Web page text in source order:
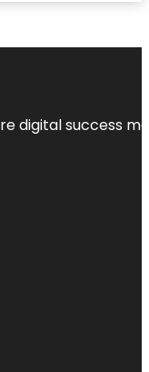
digital success